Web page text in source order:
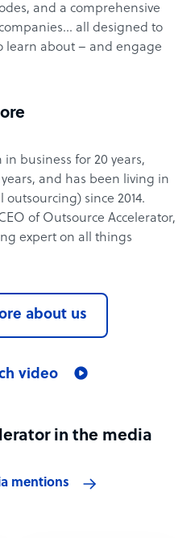
and a comprehensive
all designed to
learn about – and engage
business for 20 years,
and has been living in
since 2014.
of Outsource Accelerator,
expert on all things
about us
video
in the media
mentions